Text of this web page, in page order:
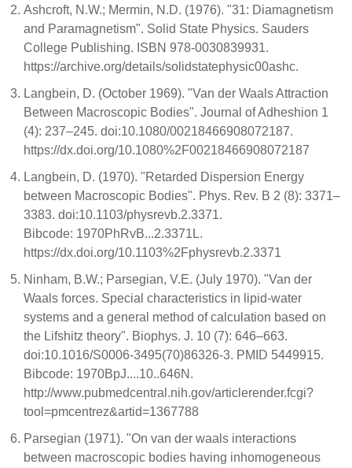
Ashcroft, N.W.; Mermin, N.D. (1976). "31: Diamagnetism
and Paramagnetism". Solid State Physics. Sauders
College Publishing. ISBN 978-0030839931.
https://archive.org/details/solidstatephysic00ashc.
Langbein, D. (October 1969). "Van der Waals Attraction
Between Macroscopic Bodies". Journal of Adheshion 1
(4): 237–245. doi:10.1080/00218466908072187.
https://dx.doi.org/10.1080%2F00218466908072187
Langbein, D. (1970). "Retarded Dispersion Energy
between Macroscopic Bodies". Phys. Rev. B 2 (8): 3371–
3383. doi:10.1103/physrevb.2.3371.
Bibcode: 1970PhRvB...2.3371L.
https://dx.doi.org/10.1103%2Fphysrevb.2.3371
Ninham, B.W.; Parsegian, V.E. (July 1970). "Van der
Waals forces. Special characteristics in lipid-water
systems and a general method of calculation based on
the Lifshitz theory". Biophys. J. 10 (7): 646–663.
doi:10.1016/S0006-3495(70)86326-3. PMID 5449915.
Bibcode: 1970BpJ....10..646N.
http://www.pubmedcentral.nih.gov/articlerender.fcgi?
tool=pmcentrez&artid=1367788
Parsegian (1971). "On van der waals interactions
between macroscopic bodies having inhomogeneous